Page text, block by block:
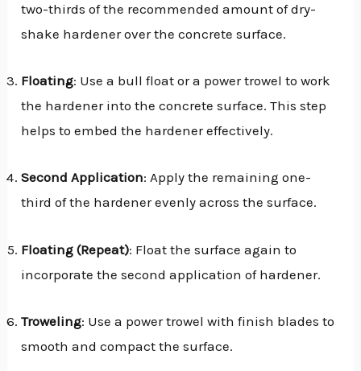
two-thirds of the recommended amount of dry-
shake hardener over the concrete surface.
Floating: Use a bull float or a power trowel to work
the hardener into the concrete surface. This step
helps to embed the hardener effectively.
Second Application: Apply the remaining one-
third of the hardener evenly across the surface.
Floating (Repeat): Float the surface again to
incorporate the second application of hardener.
Troweling: Use a power trowel with finish blades to
smooth and compact the surface.